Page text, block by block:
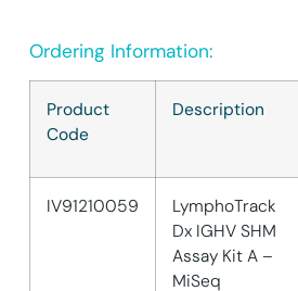
Ordering Information:
Product
Code
Description
IV91210059
LymphoTrack
Dx IGHV SHM
Assay Kit A –
MiSeq